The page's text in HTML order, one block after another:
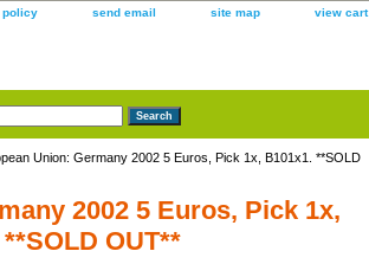
policy send email site map view cart
Union: Germany 2002 5 Euros, Pick 1x, B101x1. **SOLD
2002 5 Euros, Pick 1x,
OUT**